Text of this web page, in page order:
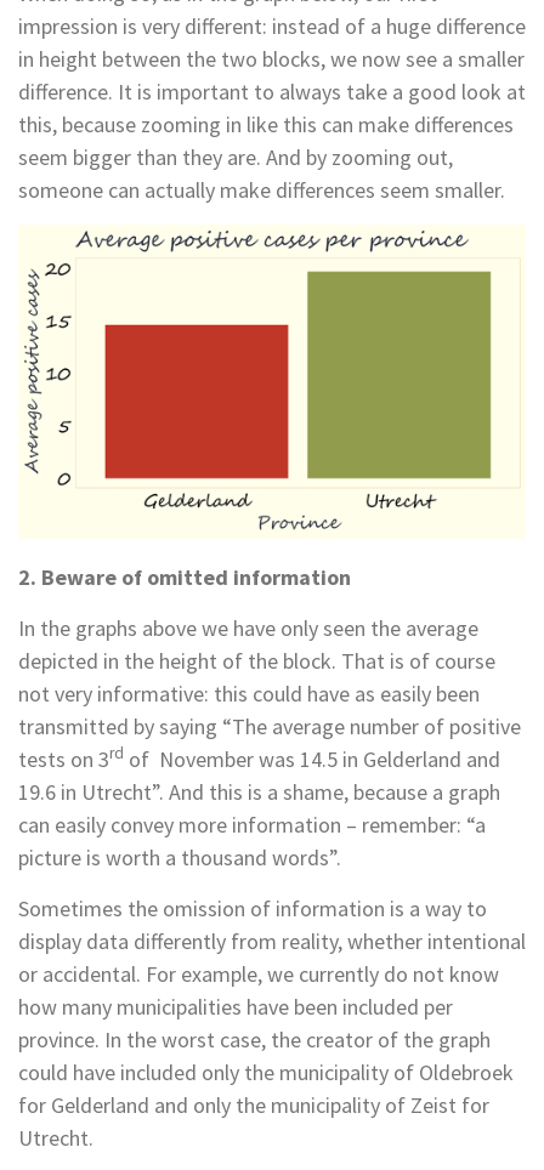
impression is very different: instead of a huge difference
in height between the two blocks, we now see a smaller
difference. It is important to always take a good look at
this, because zooming in like this can make differences
seem bigger than they are. And by zooming out,
someone can actually make differences seem smaller.
2. Beware of omitted information
In the graphs above we have only seen the average
depicted in the height of the block. That is of course
not very informative: this could have as easily been
transmitted by saying “The average number of positive
tests on 3rd of November was 14.5 in Gelderland and
19.6 in Utrecht”. And this is a shame, because a graph
can easily convey more information – remember: “a
picture is worth a thousand words”.
Sometimes the omission of information is a way to
display data differently from reality, whether intentional
or accidental. For example, we currently do not know
how many municipalities have been included per
province. In the worst case, the creator of the graph
could have included only the municipality of Oldebroek
for Gelderland and only the municipality of Zeist for
Utrecht.